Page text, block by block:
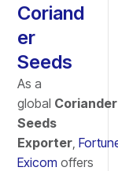
Coriand
er
Seeds
As a
global Coriander
Seeds
Exporter,
Exicom offers